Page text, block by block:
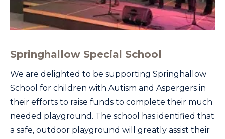
Springhallow Special School
We are delighted to be supporting Springhallow
School for children with Autism and Aspergers in
their efforts to raise funds to complete their much
needed playground. The school has identified that
a safe, outdoor playground will greatly assist their